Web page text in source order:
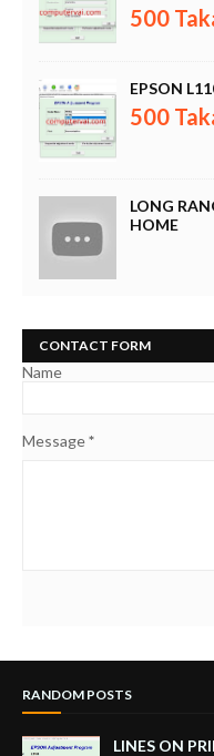
500
EPSON
500
LONG
HOME
CONTACT FORM
Name
Message*
RANDOM POSTS
LINES ON